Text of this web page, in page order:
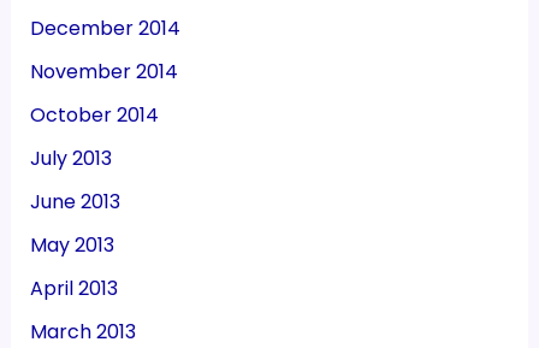
December 2014
November 2014
October 2014
July 2013
June 2013
May 2013
April 2013
March 2013